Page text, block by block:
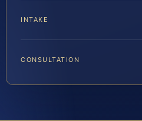
INTAKE
CONSULTATION